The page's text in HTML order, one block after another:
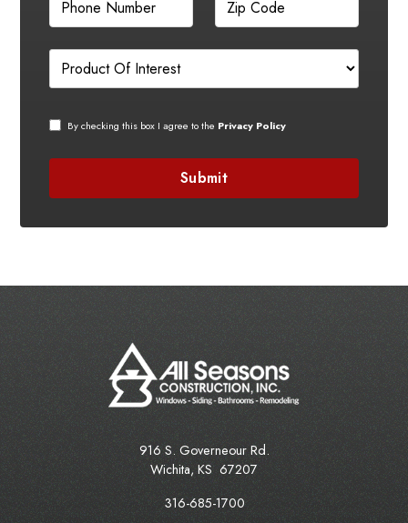
By checking this box I agree to the Privacy Policy
916 S. Governeour Rd.
Wichita, KS 67207
316-685-1700